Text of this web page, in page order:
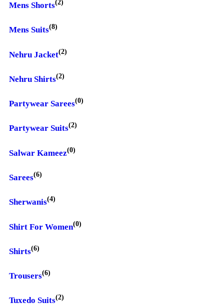
Mens Shorts(2)
Mens Suits(8)
Nehru Jacket(2)
Nehru Shirts(2)
Partywear Sarees(0)
Partywear Suits(2)
Salwar Kameez(0)
Sarees(6)
Sherwanis(4)
Shirt For Women(0)
Shirts(6)
Trousers(6)
Tuxedo Suits(2)